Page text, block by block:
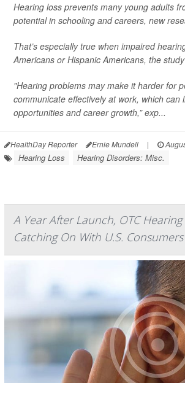
Hearing loss prevents many young adults
potential in schooling and careers, new
That’s especially true when impaired
Americans or Hispanic Americans, the
"Hearing problems may make it harder for
communicate effectively at work, which can
opportunities and career growth,” exp...
HealthDay Reporter Ernie Mundell |
Hearing Loss Hearing Disorders: Misc.
A Year After Launch, OTC
Catching On With U.S. Consumers